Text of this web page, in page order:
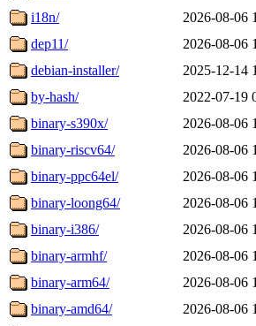
i18n/
2026-08-06
dep11/
2026-08-06
debian-installer/
2025-12-14
by-hash/
2022-07-19
binary-s390x/
2026-08-06
binary-riscv64/
2026-08-06
binary-ppc64el/
2026-08-06
binary-loong64/
2026-08-06
binary-i386/
2026-08-06
binary-armhf/
2026-08-06
binary-arm64/
2026-08-06
binary-amd64/
2026-08-06